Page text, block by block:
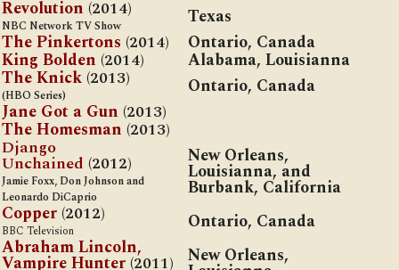
Revolution (2014)
NBC Network TV Show
Texas
The Pinkertons (2014) Ontario, Canada
King Bolden (2014) Alabama, Louisianna
The Knick(2013)
(HBO Series)
Ontario, Canada
Jane Got a Gun (2013)
The Homesman (2013)
Django
Unchained (2012)
Jamie Foxx, Don Johnson and
Leonardo DiCaprio
New Orleans,
Louisianna, and
Burbank, California
Copper(2012)
BBC Television
Ontario, Canada
Abraham Lincoln,
Vampire Hunter(2011) New Orleans,